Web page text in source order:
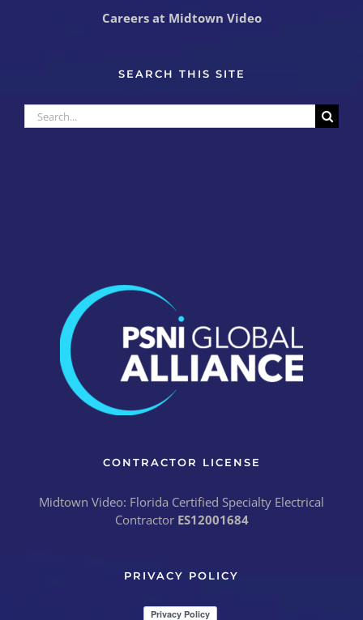
Careers at Midtown Video
SEARCH THIS SITE
Search
for:
CONTRACTOR LICENSE
Midtown Video: Florida Certified Specialty Electrical
Contractor ES12001684
PRIVACY POLICY